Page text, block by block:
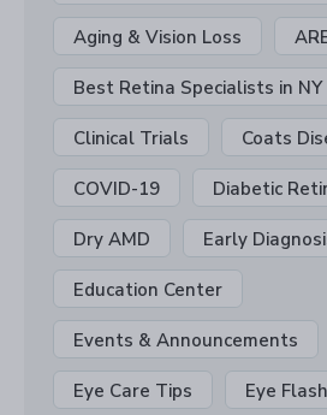
Aging & Vision Loss
Best Retina Specialists in NY
Clinical Trials Coats
COVID-19 Diabetic
Dry AMD Early
Education Center
Events & Announcements
Eye Care Tips Eye